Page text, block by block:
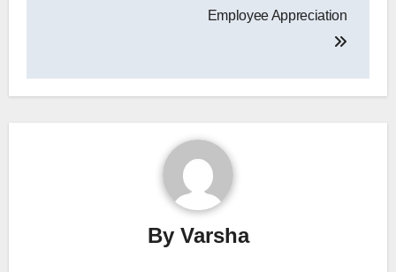
Employee Appreciation
By Varsha